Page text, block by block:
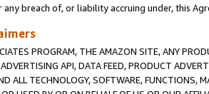
breach of, or liability accruing under, this
PROGRAM, THE AMAZON SITE, ANY
API, DATA FEED, PRODUCT
ALL TECHNOLOGY, SOFTWARE, FUNCTIONS,